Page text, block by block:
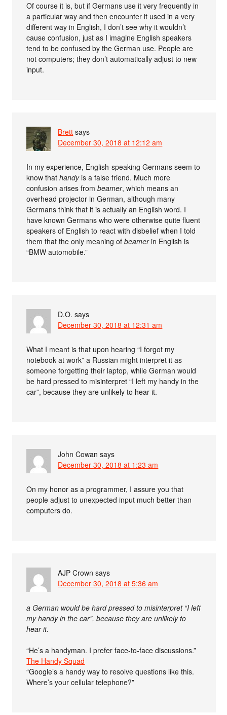
Of course it is, but if Germans use it very frequently in
a particular way and then encounter it used in a very
different way in English, I don’t see why it wouldn’t
cause confusion, just as I imagine English speakers
tend to be confused by the German use. People are
not computers; they don’t automatically adjust to new
input.
Brett says
December 30, 2018 at 12:12 am
In my experience, English-speaking Germans seem to
know thathandyis a false friend. Much more
confusion arises frombeamer, which means an
overhead projector in German, although many
Germans think that it is actually an English word. I
have known Germans who were otherwise quite fluent
speakers of English to react with disbelief when I told
them that the only meaning ofbeamerin English is
“BMW automobile.”
D.O. says
December 30, 2018 at 12:31 am
What I meant is that upon hearing “I forgot my
notebook at work” a Russian might interpret it as
someone forgetting their laptop, while German would
be hard pressed to misinterpret “I left my handy in the
car”, because they are unlikely to hear it.
John Cowan says
December 30, 2018 at 1:23 am
On my honor as a programmer, I assure you that
people adjust to unexpected input much better than
computers do.
AJP Crown says
December 30, 2018 at 5:36 am
a German would be hard pressed to misinterpret “I left
my handy in the car”, because they are unlikely to
hear it.
“He’s a handyman. I prefer face-to-face discussions.”
The Handy Squad
“Google’s a handy way to resolve questions like this.
Where’s your cellular telephone?”